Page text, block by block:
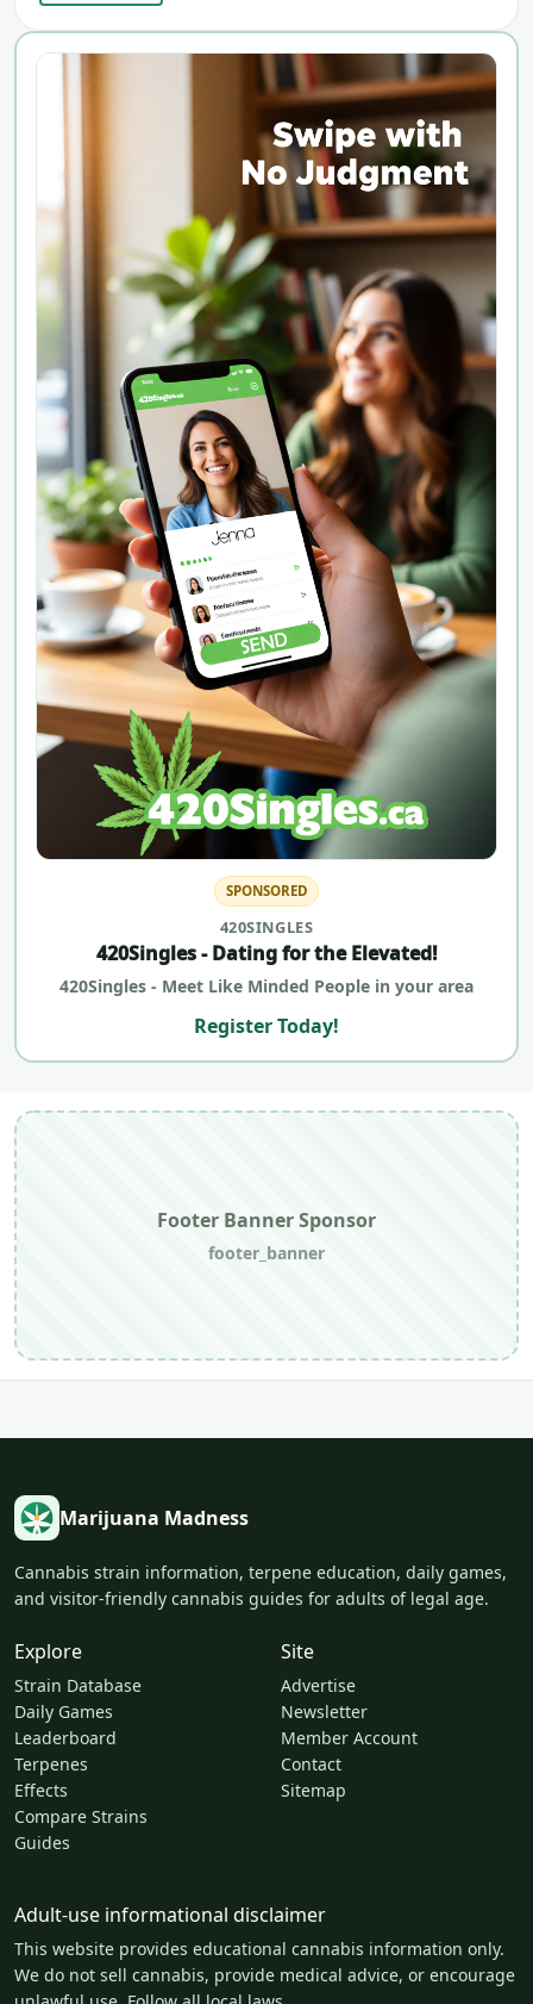
SPONSORED
420SINGLES
420Singles - Dating for the Elevated!
420Singles - Meet Like Minded People in your area
Register Today!
Footer Banner Sponsor
footer_banner
Marijuana Madness
Cannabis strain information, terpene education, daily games,
and visitor-friendly cannabis guides for adults of legal age.
Explore
Strain Database
Daily Games
Leaderboard
Terpenes
Effects
Compare Strains
Guides
Site
Advertise
Newsletter
Member Account
Contact
Sitemap
Adult-use informational disclaimer
This website provides educational cannabis information only.
We do not sell cannabis, provide medical advice, or encourage